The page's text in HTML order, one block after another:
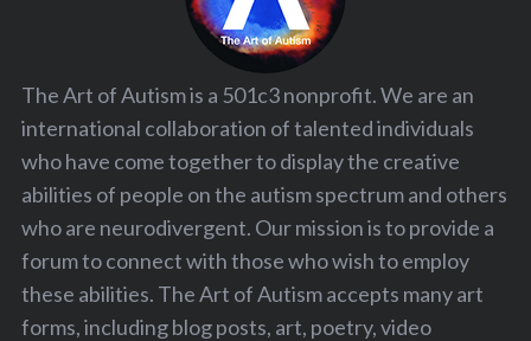
The Art of Autism is a 501c3 nonprofit. We are an
international collaboration of talented individuals
who have come together to display the creative
abilities of people on the autism spectrum and others
who are neurodivergent. Our mission is to provide a
forum to connect with those who wish to employ
these abilities. The Art of Autism accepts many art
forms, including blog posts, art, poetry, video